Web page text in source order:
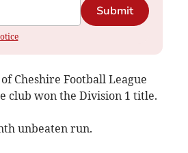
Submit
Cheshire Football League
club won the Division 1 title.
unbeaten run.